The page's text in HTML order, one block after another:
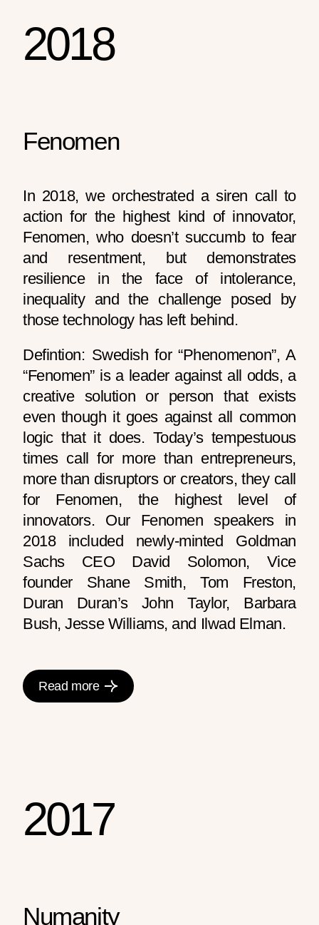
2018
Fenomen
In 2018, we orchestrated a siren call to
action for the highest kind of innovator,
Fenomen, who doesn’t succumb to fear
and resentment, but demonstrates
resilience in the face of intolerance,
inequality and the challenge posed by
those technology has left behind.
Defintion: Swedish for “Phenomenon”, A
“Fenomen” is a leader against all odds, a
creative solution or person that exists
even though it goes against all common
logic that it does. Today’s tempestuous
times call for more than entrepreneurs,
more than disruptors or creators, they call
for Fenomen, the highest level of
innovators. Our Fenomen speakers in
2018 included newly-minted Goldman
Sachs CEO David Solomon, Vice
founder Shane Smith, Tom Freston,
Duran Duran’s John Taylor, Barbara
Bush, Jesse Williams, and Ilwad Elman.
Read more
2017
Numanity